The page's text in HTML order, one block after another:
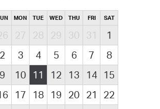
MON TUE WED THU FRI SAT
27 28 29 30 31
1
2
3 4 5 6 7
8
9
10 11 12 13 14
15
17 18 19 20 21
22